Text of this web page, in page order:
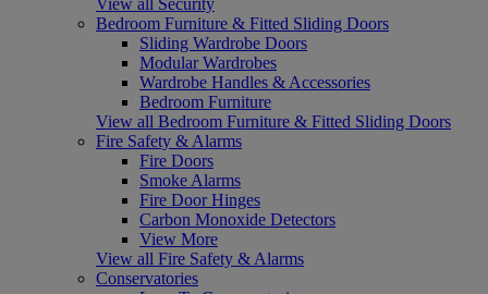
Bedroom Furniture & Fitted Sliding Doors
Sliding Wardrobe Doors
Modular Wardrobes
Wardrobe Handles & Accessories
Bedroom Furniture
View all Bedroom Furniture & Fitted Sliding Doors
Fire Safety & Alarms
Fire Doors
Smoke Alarms
Fire Door Hinges
Carbon Monoxide Detectors
View More
View all Fire Safety & Alarms
Conservatories